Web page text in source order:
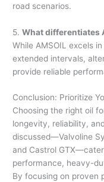
road scenarios.
5.What differentiates
While AMSOIL excels
extended intervals,
provide reliable
Conclusion: Prioritize
Choosing the right oil
longevity, reliability,
discussed—Valvoline
and Castrol
performance, heavy-
By focusing on proven